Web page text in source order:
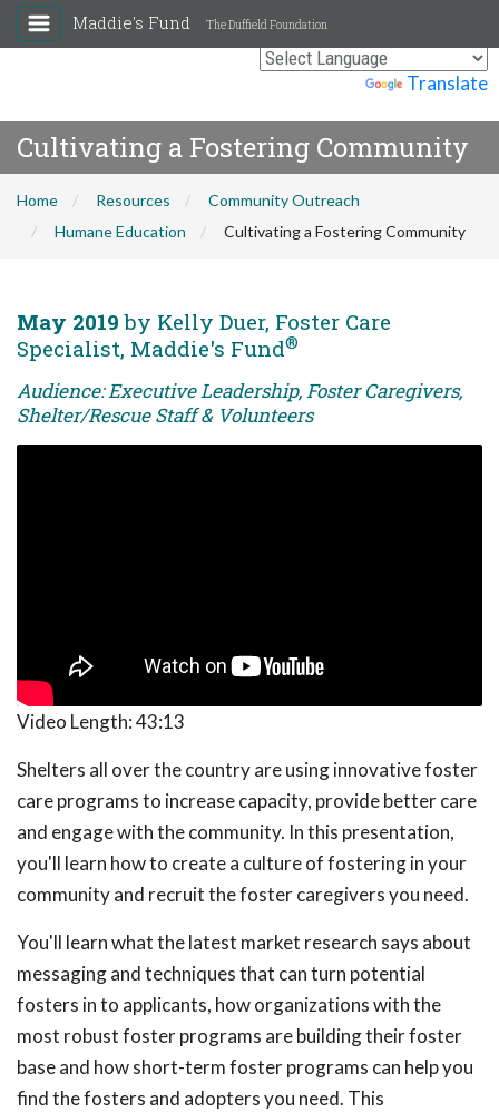
Translate
Maddie's Fund The Duffield Foundation
Cultivating a Fostering Community
Home Resources
Community Outreach
Humane Education
Cultivating a Fostering Community
May 2019 by Kelly Duer, Foster Care
Specialist, Maddie's Fund®
Audience: Executive Leadership, Foster Caregivers,
Shelter/Rescue Staff & Volunteers
Video Length:43:13
Shelters all over the country are using innovative foster
care programs to increase capacity, provide better care
and engage with the community. In this presentation,
you'll learn how to create a culture of fostering in your
community and recruit the foster caregivers you need.
You'll learn what the latest market research says about
messaging and techniques that can turn potential
fosters in to applicants, how organizations with the
most robust foster programs are building their foster
base and how short-term foster programs can help you
find the fosters and adopters you need. This